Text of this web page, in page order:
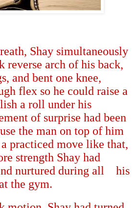
Shay simultaneously
reverse arch of his back,
and bent one knee,
flex so he could raise a
a roll under his
of surprise had been
the man on top of him
practiced move like that,
strength Shay had
nurtured during all
his
the gym.